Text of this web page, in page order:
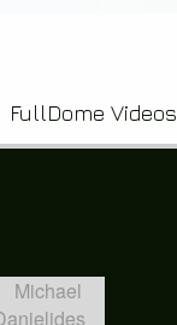
FullDome Videos